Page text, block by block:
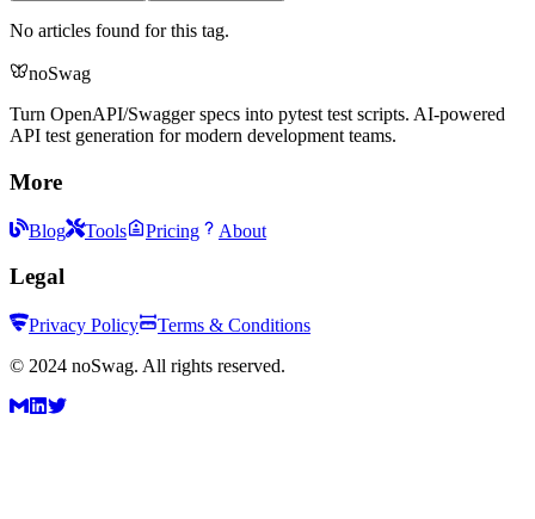
No articles found for this tag.
noSwag
Turn OpenAPI/Swagger specs into pytest test scripts. AI-powered
API test generation for modern development teams.
More
Blog Tools Pricing About
Legal
Privacy Policy
Terms & Conditions
© 2024 noSwag. All rights reserved.